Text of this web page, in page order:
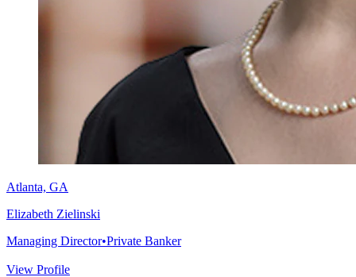
Atlanta, GA
Elizabeth Zielinski
Managing Director•Private Banker
View Profile